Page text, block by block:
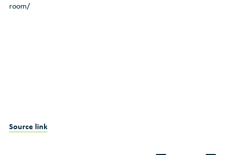
room/
Source link